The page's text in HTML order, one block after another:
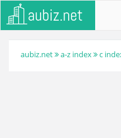
aubiz.net a-z index c